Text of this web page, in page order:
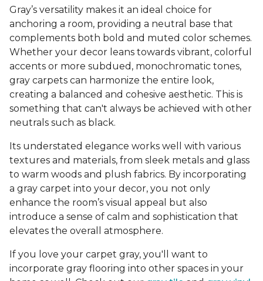
Gray’s versatility makes it an ideal choice for
anchoring a room, providing a neutral base that
complements both bold and muted color schemes.
Whether your decor leans towards vibrant, colorful
accents or more subdued, monochromatic tones,
gray carpets can harmonize the entire look,
creating a balanced and cohesive aesthetic. This is
something that can't always be achieved with other
neutrals such as black.
Its understated elegance works well with various
textures and materials, from sleek metals and glass
to warm woods and plush fabrics. By incorporating
a gray carpet into your decor, you not only
enhance the room’s visual appeal but also
introduce a sense of calm and sophistication that
elevates the overall atmosphere.
If you love your carpet gray, you'll want to
incorporate gray flooring into other spaces in your